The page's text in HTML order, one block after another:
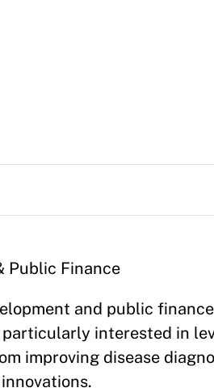
Public Finance
and public
interested in
improving disease